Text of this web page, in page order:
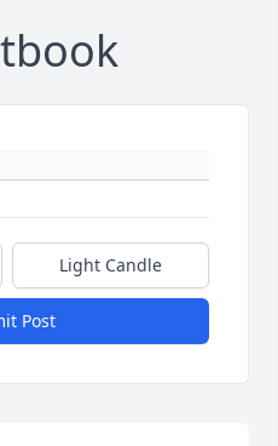
Light Candle
Post